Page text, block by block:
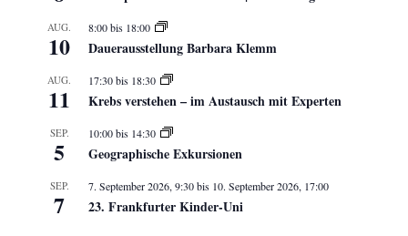
AUG.
10
8:00bis 18:00
Dauerausstellung Barbara Klemm
AUG.
11
17:30bis 18:30
Krebs verstehen – im Austausch mit Experten
SEP.
5
10:00bis 14:30
Geographische Exkursionen
SEP.
7
7. September 2026, 9:30bis 10. September 2026, 17:00
23. Frankfurter Kinder-Uni